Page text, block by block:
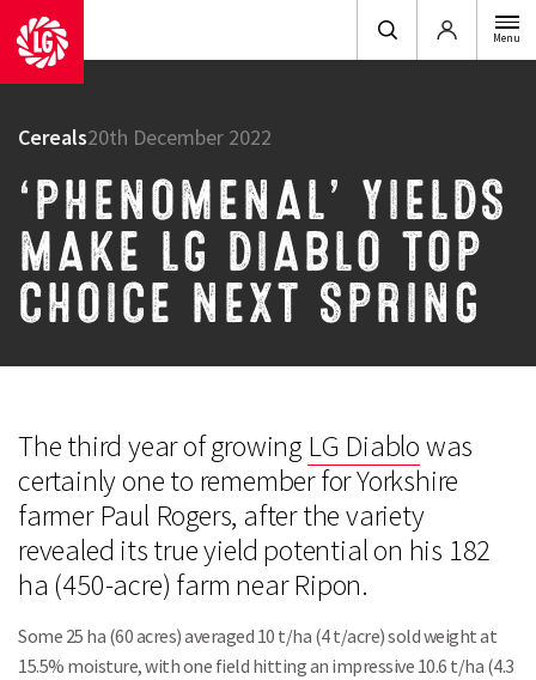
Login Menu
Cereals20th December 2022
‘PHENOMENAL’ YIELDS
MAKE LG DIABLO TOP
CHOICE NEXT SPRING
The third year of growing LG Diablowas
certainly one to remember for Yorkshire
farmer Paul Rogers, after the variety
revealed its true yield potential on his 182
ha (450-acre) farm near Ripon.
Some 25 ha (60 acres) averaged 10 t/ha (4 t/acre) sold weight at
15.5% moisture, with one field hitting an impressive 10.6 t/ha (4.3